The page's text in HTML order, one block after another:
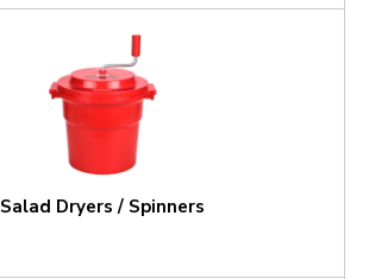
Salad Dryers / Spinners